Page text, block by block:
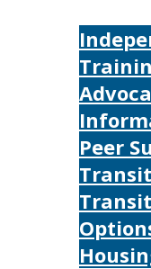
Peer